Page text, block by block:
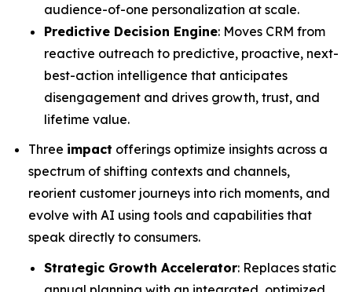
audience-of-one personalization at scale.
Predictive Decision Engine: Moves CRM from
reactive outreach to predictive, proactive, next-
best-action intelligence that anticipates
disengagement and drives growth, trust, and
lifetime value.
Three impact offerings optimize insights across a
spectrum of shifting contexts and channels,
reorient customer journeys into rich moments, and
evolve with AI using tools and capabilities that
speak directly to consumers.
Strategic Growth Accelerator: Replaces static